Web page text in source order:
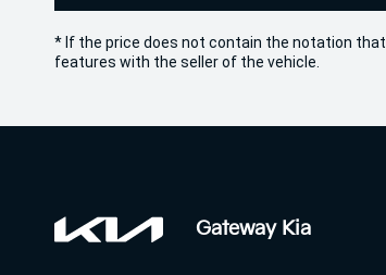
* If the price does not contain the notation
features with the seller of the vehicle.
Gateway Kia